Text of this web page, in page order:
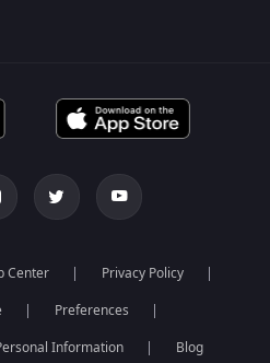
Center
Privacy Policy
Preferences
Information
Blog